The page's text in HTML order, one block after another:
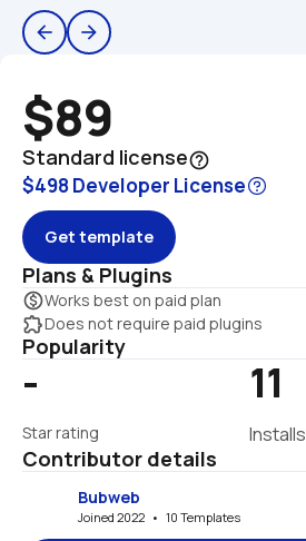
arrow_back arrow_forward
$89
Standard licensehelp_outline
$498 Developer License
Get template
Plans & Plugins
monetization_onWorks best on paid plan
extensionDoes not require paid plugins
Popularity
-
Star rating
11
Installs
Contributor details
Bubweb
Joined 2022   •   10 Templates